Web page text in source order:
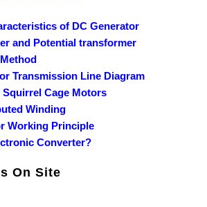
of DC Generator
and Potential transformer
Transmission Line Diagram
Squirrel Cage Motors
Winding
Working Principle
Converter?
On Site